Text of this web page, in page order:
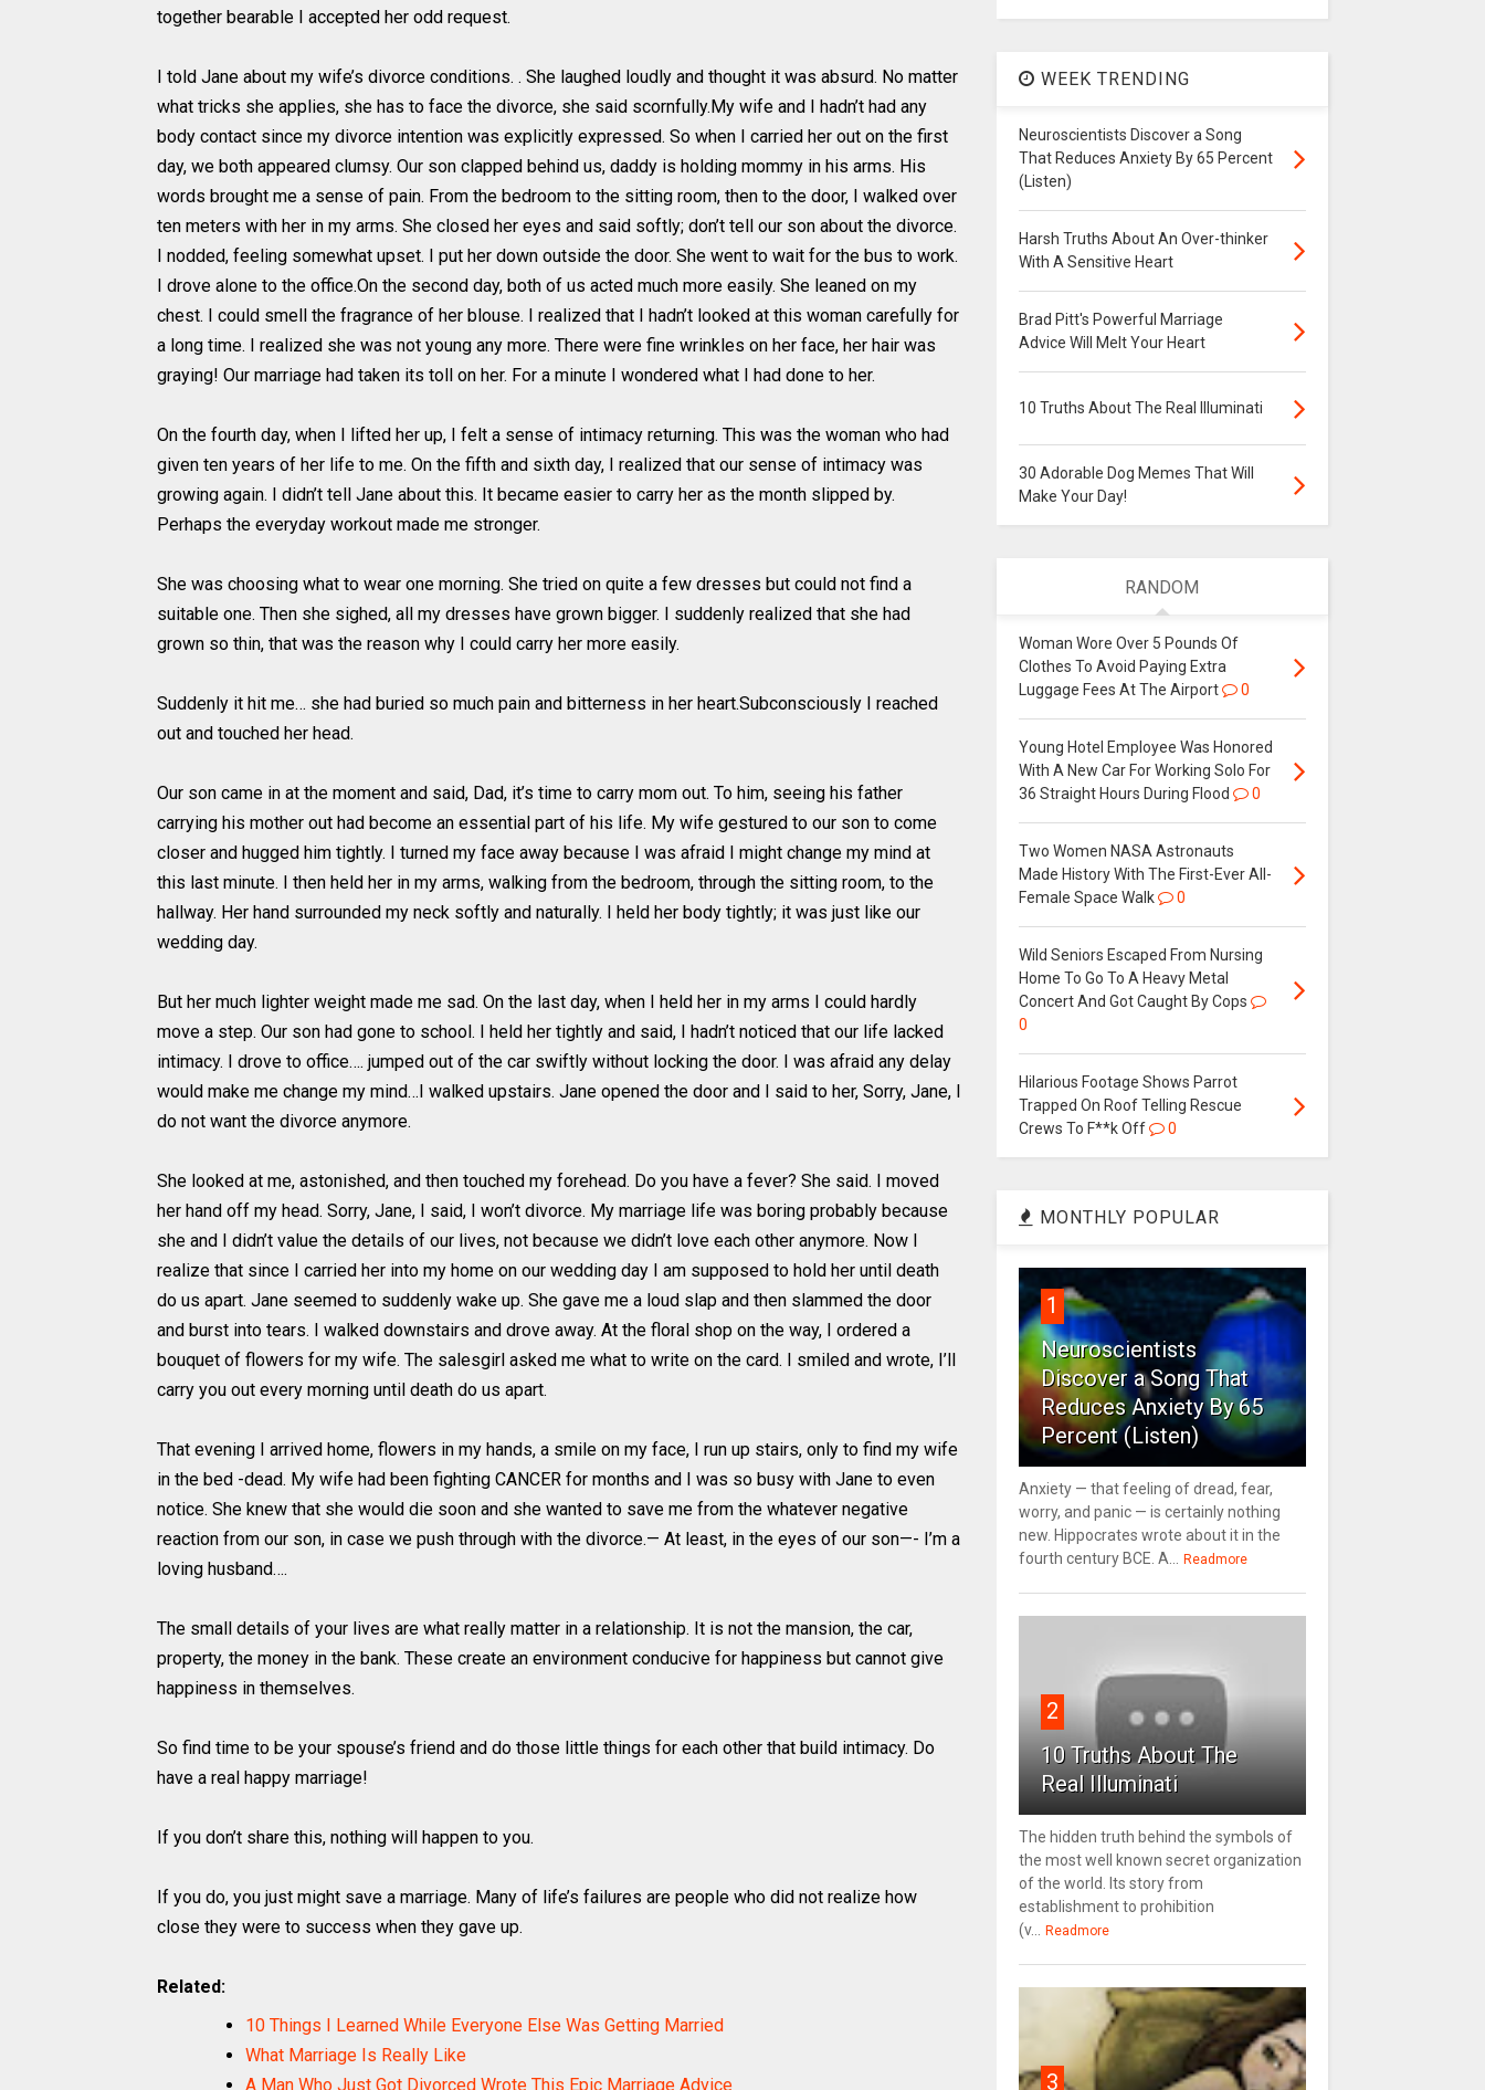
together bearable I accepted her odd request.
I told Jane about my wife’s divorce conditions. . She laughed loudly and thought it was absurd. No matter
what tricks she applies, she has to face the divorce, she said scornfully.My wife and I hadn’t had any
body contact since my divorce intention was explicitly expressed. So when I carried her out on the first
day, we both appeared clumsy. Our son clapped behind us, daddy is holding mommy in his arms. His
words brought me a sense of pain. From the bedroom to the sitting room, then to the door, I walked over
ten meters with her in my arms. She closed her eyes and said softly; don’t tell our son about the divorce.
I nodded, feeling somewhat upset. I put her down outside the door. She went to wait for the bus to work.
I drove alone to the office.On the second day, both of us acted much more easily. She leaned on my
chest. I could smell the fragrance of her blouse. I realized that I hadn’t looked at this woman carefully for
a long time. I realized she was not young any more. There were fine wrinkles on her face, her hair was
graying! Our marriage had taken its toll on her. For a minute I wondered what I had done to her.
On the fourth day, when I lifted her up, I felt a sense of intimacy returning. This was the woman who had
given ten years of her life to me. On the fifth and sixth day, I realized that our sense of intimacy was
growing again. I didn’t tell Jane about this. It became easier to carry her as the month slipped by.
Perhaps the everyday workout made me stronger.
She was choosing what to wear one morning. She tried on quite a few dresses but could not find a
suitable one. Then she sighed, all my dresses have grown bigger. I suddenly realized that she had
grown so thin, that was the reason why I could carry her more easily.
Suddenly it hit me… she had buried so much pain and bitterness in her heart.Subconsciously I reached
out and touched her head.
Our son came in at the moment and said, Dad, it’s time to carry mom out. To him, seeing his father
carrying his mother out had become an essential part of his life. My wife gestured to our son to come
closer and hugged him tightly. I turned my face away because I was afraid I might change my mind at
this last minute. I then held her in my arms, walking from the bedroom, through the sitting room, to the
hallway. Her hand surrounded my neck softly and naturally. I held her body tightly; it was just like our
wedding day.
But her much lighter weight made me sad. On the last day, when I held her in my arms I could hardly
move a step. Our son had gone to school. I held her tightly and said, I hadn’t noticed that our life lacked
intimacy. I drove to office…. jumped out of the car swiftly without locking the door. I was afraid any delay
would make me change my mind…I walked upstairs. Jane opened the door and I said to her, Sorry, Jane, I
do not want the divorce anymore.
She looked at me, astonished, and then touched my forehead. Do you have a fever? She said. I moved
her hand off my head. Sorry, Jane, I said, I won’t divorce. My marriage life was boring probably because
she and I didn’t value the details of our lives, not because we didn’t love each other anymore. Now I
realize that since I carried her into my home on our wedding day I am supposed to hold her until death
do us apart. Jane seemed to suddenly wake up. She gave me a loud slap and then slammed the door
and burst into tears. I walked downstairs and drove away. At the floral shop on the way, I ordered a
bouquet of flowers for my wife. The salesgirl asked me what to write on the card. I smiled and wrote, I’ll
carry you out every morning until death do us apart.
That evening I arrived home, flowers in my hands, a smile on my face, I run up stairs, only to find my wife
in the bed -dead. My wife had been fighting CANCER for months and I was so busy with Jane to even
notice. She knew that she would die soon and she wanted to save me from the whatever negative
reaction from our son, in case we push through with the divorce.— At least, in the eyes of our son—- I’m a
loving husband….
The small details of your lives are what really matter in a relationship. It is not the mansion, the car,
property, the money in the bank. These create an environment conducive for happiness but cannot give
happiness in themselves.
So find time to be your spouse’s friend and do those little things for each other that build intimacy. Do
have a real happy marriage!
If you don’t share this, nothing will happen to you.
If you do, you just might save a marriage. Many of life’s failures are people who did not realize how
close they were to success when they gave up.
Related:
10 Things I Learned While Everyone Else Was Getting Married
What Marriage Is Really Like
A Man Who Just Got Divorced Wrote This Epic Marriage Advice
WEEK TRENDING
Neuroscientists Discover a Song
That Reduces Anxiety By 65 Percent
(Listen)
Harsh Truths About An Over-thinker
With A Sensitive Heart
Brad Pitt's Powerful Marriage
Advice Will Melt Your Heart
10 Truths About The Real Illuminati
30 Adorable Dog Memes That Will
Make Your Day!
RANDOM
Woman Wore Over 5 Pounds Of
Clothes To Avoid Paying Extra
Luggage Fees At The Airport
0
Young Hotel Employee Was Honored
With A New Car For Working Solo For
36 Straight Hours During Flood
0
Two Women NASA Astronauts
Made History With The First-Ever All-
Female Space Walk
0
Wild Seniors Escaped From Nursing
Home To Go To A Heavy Metal
Concert And Got Caught By Cops
0
Hilarious Footage Shows Parrot
Trapped On Roof Telling Rescue
Crews To F**k Off
0
MONTHLY POPULAR
1
Neuroscientists
Discover a Song That
Reduces Anxiety By 65
Percent (Listen)
Anxiety — that feeling of dread, fear,
worry, and panic — is certainly nothing
new. Hippocrates wrote about it in the
fourth century BCE. A...
Readmore
2
10 Truths About The
Real Illuminati
The hidden truth behind the symbols of
the most well known secret organization
of the world. Its story from
establishment to prohibition
(v...
Readmore
3